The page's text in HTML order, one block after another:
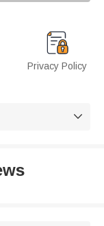
Privacy Policy
